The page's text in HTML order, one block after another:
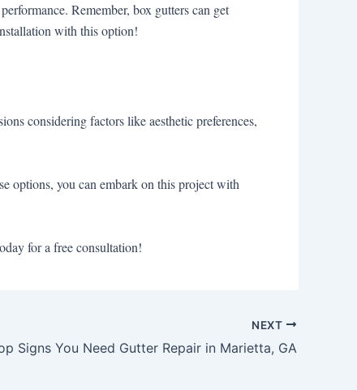
Remember, box gutters can get
with this option!
considering factors like aesthetic preferences,
options, you can embark on this project with
for a free consultation!
NEXT
Signs You Need Gutter Repair in Marietta, GA